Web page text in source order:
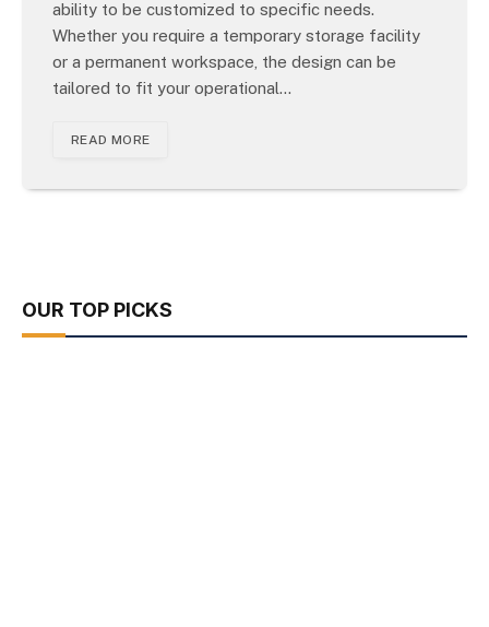
ability to be customized to specific needs.
Whether you require a temporary storage facility
or a permanent workspace, the design can be
tailored to fit your operational…
READ MORE
OUR TOP PICKS